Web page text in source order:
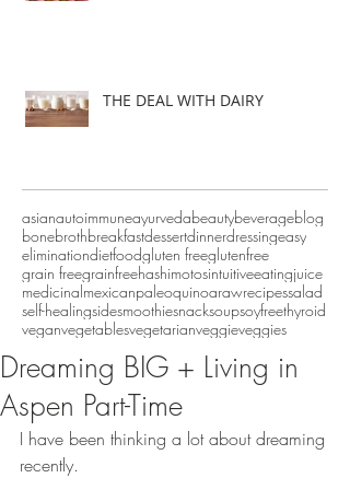
THE DEAL WITH DAIRY
asianautoimmuneayurvedabeautybeverageblog
bonebrothbreakfastdessertdinnerdressingeasy
eliminationdietfoodgluten freeglutenfree
grain freegrainfreehashimotosintuitiveeatingjuice
medicinalmexicanpaleoquinoarawrecipessalad
self-healingsidesmoothiesnacksoupsoyfreethyroid
veganvegetablesvegetarianveggieveggies
Dreaming BIG + Living in
Aspen Part-Time
I have been thinking a lot about dreaming
recently.